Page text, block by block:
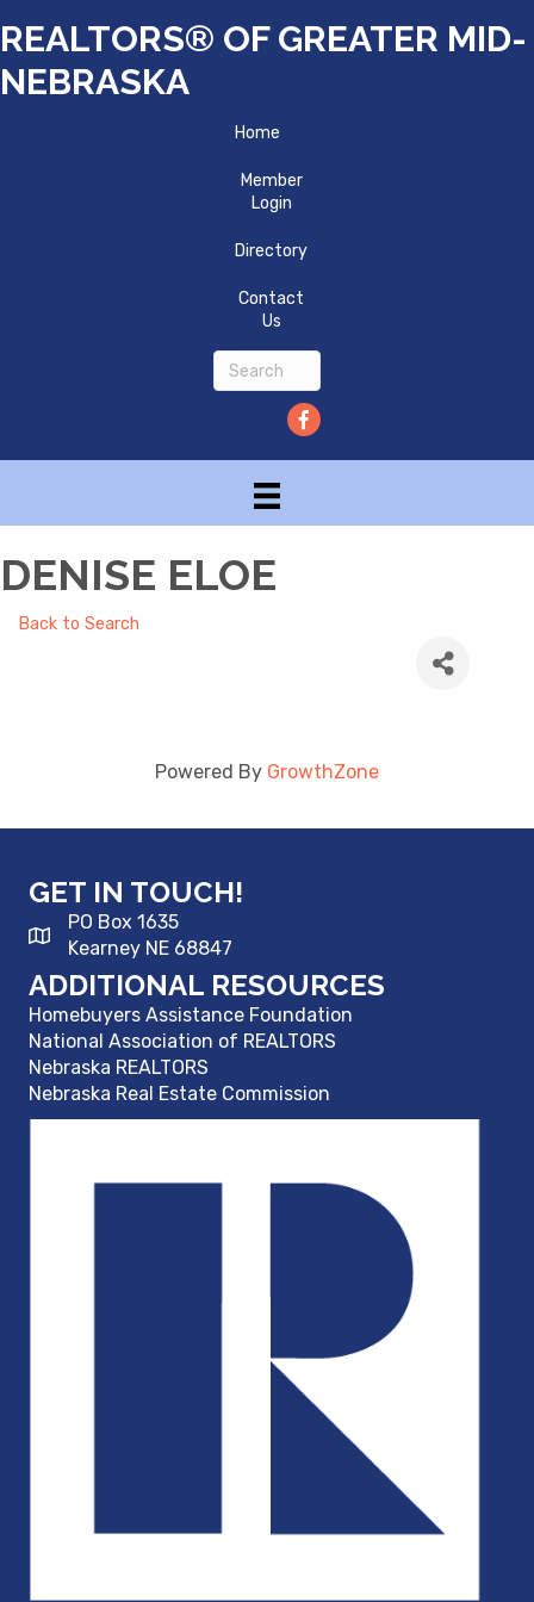
REALTORS® OF GREATER MID-
NEBRASKA
Home
Member
Login
Directory
Contact
Us
DENISE ELOE
Back to Search
Powered By GrowthZone
GET IN TOUCH!
PO Box 1635
Kearney NE 68847
ADDITIONAL RESOURCES
Homebuyers Assistance Foundation
National Association of REALTORS
Nebraska REALTORS
Nebraska Real Estate Commission